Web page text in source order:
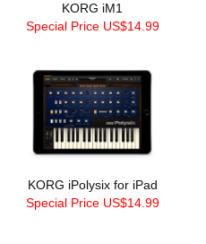
KORG iM1
Special Price US$14.99
KORG iPolysix for iPad
Special Price US$14.99